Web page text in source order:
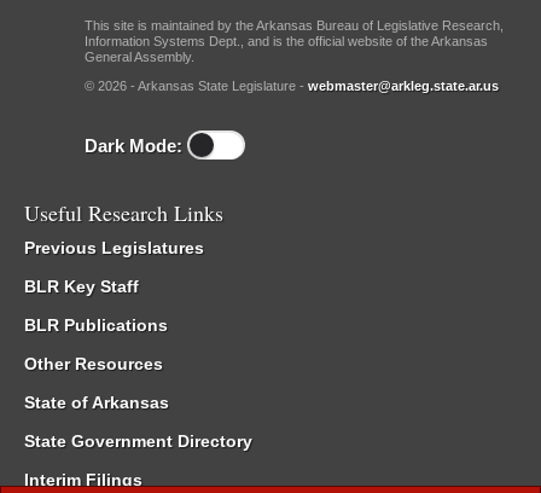
This site is maintained by the Arkansas Bureau of Legislative Research,
Information Systems Dept., and is the official website of the Arkansas
General Assembly.
© 2026 - Arkansas State Legislature - webmaster@arkleg.state.ar.us
Dark Mode:
Useful Research Links
Previous Legislatures
BLR Key Staff
BLR Publications
Other Resources
State of Arkansas
State Government Directory
Interim Filings